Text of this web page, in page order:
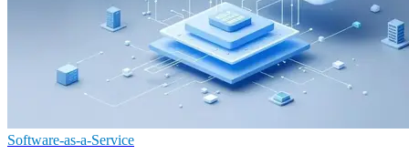
Software-as-a-Service